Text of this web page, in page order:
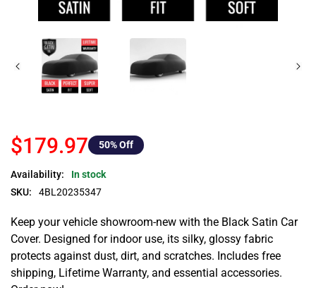
$179.97 50% Off
Availability:
In stock
SKU:
4BL20235347
Keep your vehicle showroom-new with the Black Satin Car
Cover. Designed for indoor use, its silky, glossy fabric
protects against dust, dirt, and scratches. Includes free
shipping, Lifetime Warranty, and essential accessories.